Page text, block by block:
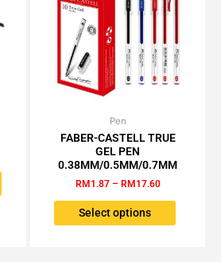
the
page
Pen
FABER-CASTELL TRUE
GEL PEN
0.38MM/0.5MM/0.7MM
RM 1.87 – RM 17.60
range:
through
RM17.60
Select options
This
product
has
The
options